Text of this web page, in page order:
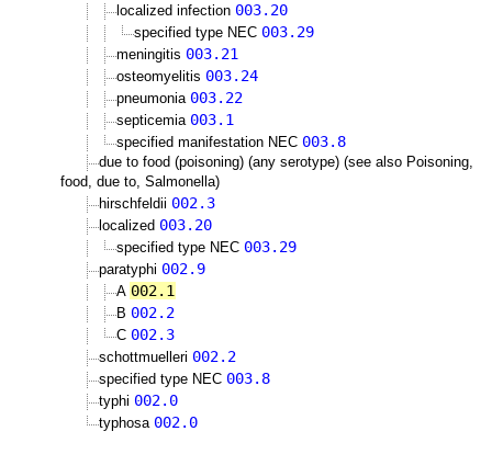
localized infection 003.20
specified type NEC 003.29
meningitis 003.21
osteomyelitis 003.24
pneumonia 003.22
septicemia 003.1
specified manifestation NEC 003.8
due to food (poisoning) (any serotype) (see also Poisoning,
food, due to, Salmonella)
hirschfeldii 002.3
localized 003.20
specified type NEC 003.29
paratyphi 002.9
A 002.1
B 002.2
C 002.3
schottmuelleri 002.2
specified type NEC 003.8
typhi 002.0
typhosa 002.0